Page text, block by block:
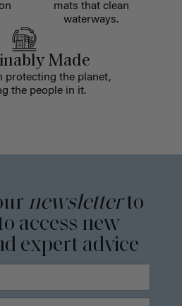
mats that clean
waterways.
Made
protecting the planet,
the people in it.
newsletterto
access new
expert advice